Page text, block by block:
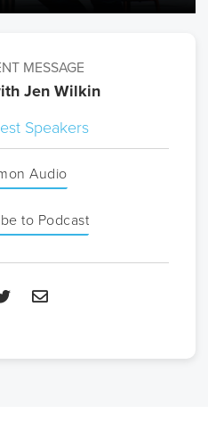
MESSAGE
Jen Wilkin
Speakers
Audio
to Podcast